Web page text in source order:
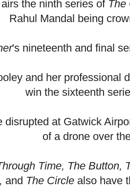
the ninth series of The
Rahul Mandal being
's nineteenth and final
and her professional
win the sixteenth
disrupted at Gatwick
of a drone over
Time, The Button,
and The Circle also have